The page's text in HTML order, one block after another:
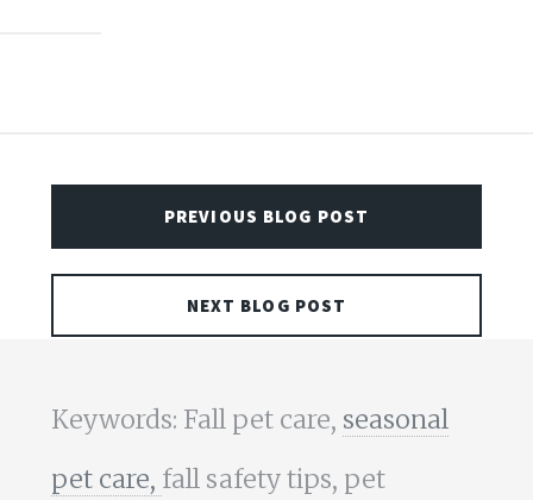
PREVIOUS BLOG POST
NEXT BLOG POST
Keywords: Fall pet care, seasonal
pet care, fall safety tips, pet